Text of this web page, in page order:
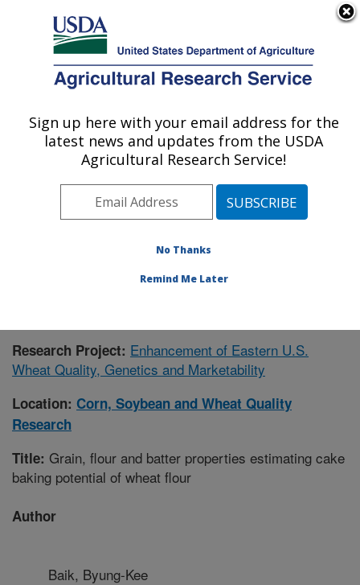
Here's how you know
Agricultural Research Service
U.S. DEPARTMENT OF AGRICULTURE
Corn, Soybean and Wheat Quality
Research: Wooster, OH
Midwest Area» Wooster, Ohio»Corn,
Publications at this Location» Publication #392063
Research Project: Enhancement of Eastern U.S.
Wheat Quality, Genetics and Marketability
Location: Corn, Soybean and Wheat Quality
Research
Title: Grain, flour and batter properties estimating cake
baking potential of wheat flour
Author
Baik, Byung-Kee
Sign up here with your email address for the
latest news and updates from the USDA
Agricultural Research Service!
No Thanks
Remind Me Later